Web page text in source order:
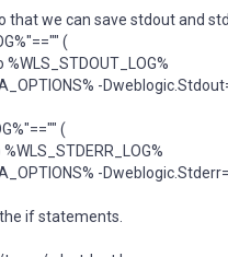
that we can save stdout and
(
-
(
-
if statements.